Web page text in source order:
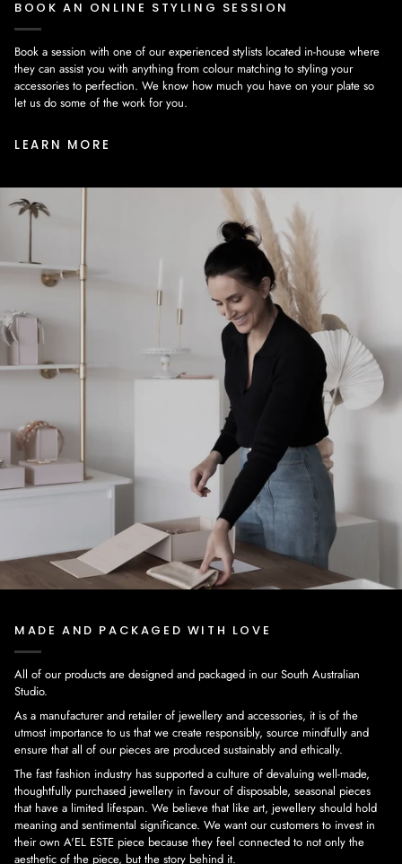
BOOK AN ONLINE STYLING SESSION
Book a session with one of our experienced stylists located in-house where
they can assist you with anything from colour matching to styling your
accessories to perfection. We know how much you have on your plate so
let us do some of the work for you.
LEARN MORE
MADE AND PACKAGED WITH LOVE
All of our products are designed and packaged in our South Australian
Studio.
As a manufacturer and retailer of jewellery and accessories, it is of the
utmost importance to us that we create responsibly, source mindfully and
ensure that all of our pieces are produced sustainably and ethically.
The fast fashion industry has supported a culture of devaluing well-made,
thoughtfully purchased jewellery in favour of disposable, seasonal pieces
that have a limited lifespan. We believe that like art, jewellery should hold
meaning and sentimental significance. We want our customers to invest in
their own A'EL ESTE piece because they feel connected to not only the
aesthetic of the piece, but the story behind it.